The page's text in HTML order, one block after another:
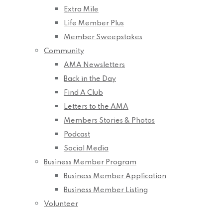
Extra Mile
Life Member Plus
Member Sweepstakes
Community
AMA Newsletters
Back in the Day
Find A Club
Letters to the AMA
Members Stories & Photos
Podcast
Social Media
Business Member Program
Business Member Application
Business Member Listing
Volunteer